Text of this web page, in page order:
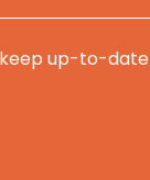
keep up-to-date